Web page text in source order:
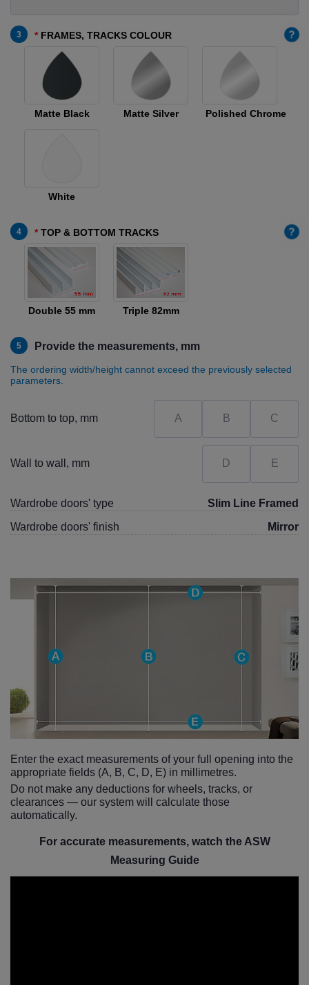
3 FRAMES, TRACKS COLOUR ?
Matte Black Matte Silver Polished Chrome
White
4 TOP & BOTTOM TRACKS ?
Double 55 mm Triple 82mm
5 Provide the measurements, mm
The ordering width/height cannot exceed the previously selected
parameters.
Bottom to top, mm
Wall to wall, mm
Wardrobe doors' type
Slim Line Framed
Wardrobe doors' finish
Mirror
For accurate measurements, watch the ASW
Measuring Guide
Enter the exact measurements of your full opening into the
appropriate fields (A, B, C, D, E) in millimetres.
Do not make any deductions for wheels, tracks, or
clearances — our system will calculate those
automatically.